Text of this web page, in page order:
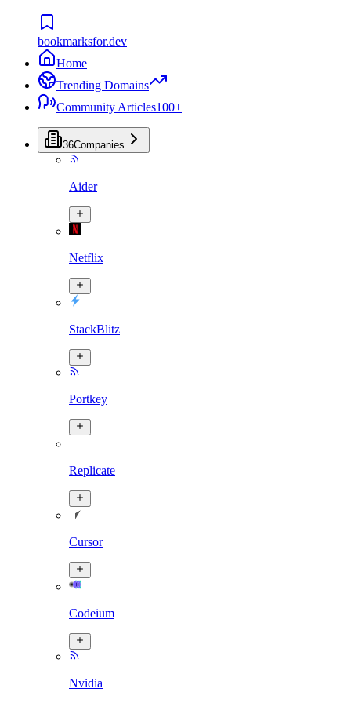
bookmarksfor.dev
Home
Trending Domains
Community Articles100+
36Companies
Aider
Netflix
StackBlitz
Portkey
Replicate
Cursor
Codeium
Nvidia